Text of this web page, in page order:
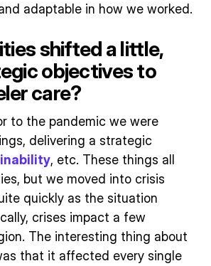
adaptable in how we worked.
shifted a little,
objectives to
care?
to the pandemic we were
delivering a strategic
, etc. These things all
but we moved into crisis
quickly as the situation
crises impact a few
The interesting thing about
that it affected every single